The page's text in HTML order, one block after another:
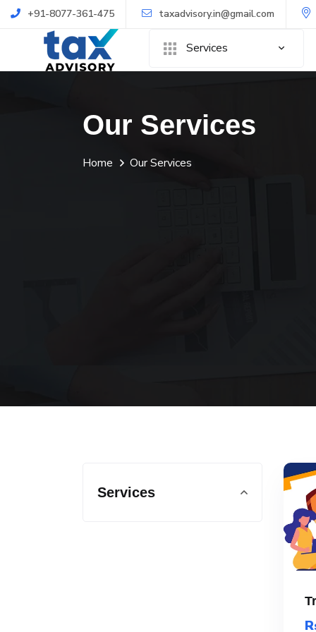
+91-8077-361-475 taxadvisory.in@gmail.com
Services
Our Services
Home Our Services
Services